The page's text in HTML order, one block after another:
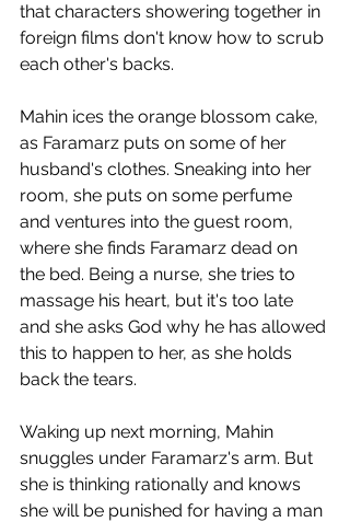
that characters showering together in
foreign films don't know how to scrub
each other's backs.
Mahin ices the orange blossom cake,
as Faramarz puts on some of her
husband's clothes. Sneaking into her
room, she puts on some perfume
and ventures into the guest room,
where she finds Faramarz dead on
the bed. Being a nurse, she tries to
massage his heart, but it's too late
and she asks God why he has allowed
this to happen to her, as she holds
back the tears.
Waking up next morning, Mahin
snuggles under Faramarz's arm. But
she is thinking rationally and knows
she will be punished for having a man